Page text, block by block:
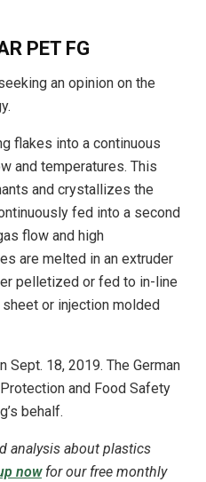
PET FG
an opinion on the
flakes into a continuous
and temperatures. This
and crystallizes the
fed into a second
flow and high
are melted in an extruder
pelletized or fed to in-line
or injection molded
Sept. 18, 2019. The German
and Food Safety
behalf.
analysis about plastics
nowfor our free monthly